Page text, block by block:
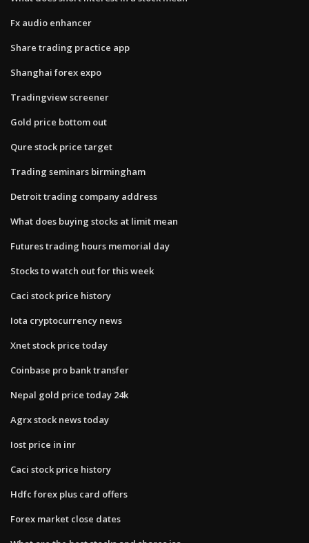
Fx audio enhancer
Share trading practice app
Shanghai forex expo
Tradingview screener
Gold price bottom out
Qure stock price target
Trading seminars birmingham
Detroit trading company address
What does buying stocks at limit mean
Futures trading hours memorial day
Stocks to watch out for this week
Caci stock price history
Iota cryptocurrency news
Xnet stock price today
Coinbase pro bank transfer
Nepal gold price today 24k
Agrx stock news today
Iost price in inr
Caci stock price history
Hdfc forex plus card offers
Forex market close dates